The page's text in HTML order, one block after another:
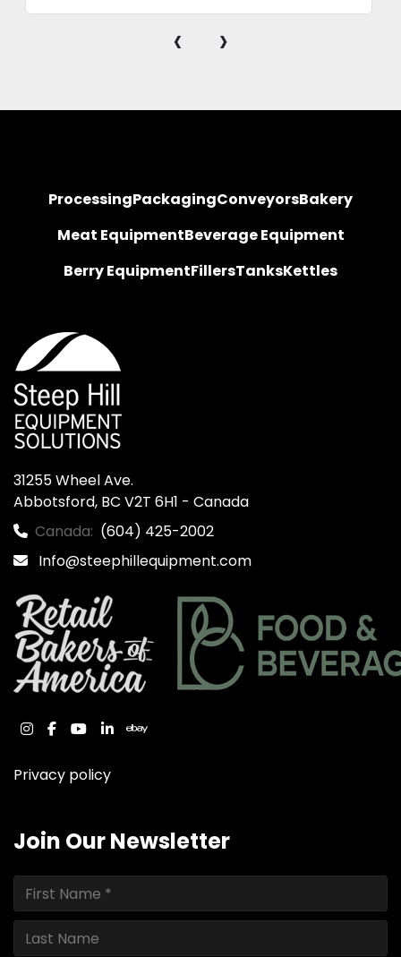
‹ ›
ProcessingPackagingConveyorsBakery
Meat EquipmentBeverage Equipment
Berry EquipmentFillersTanksKettles
31255 Wheel Ave.
Abbotsford, BC V2T 6H1 - Canada
Canada: (604) 425-2002
Info@steephillequipment.com
instagram
facebook
youtube
linkedinebay
Privacy policy
Join Our Newsletter